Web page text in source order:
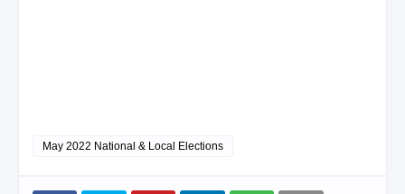
May 2022 National & Local Elections